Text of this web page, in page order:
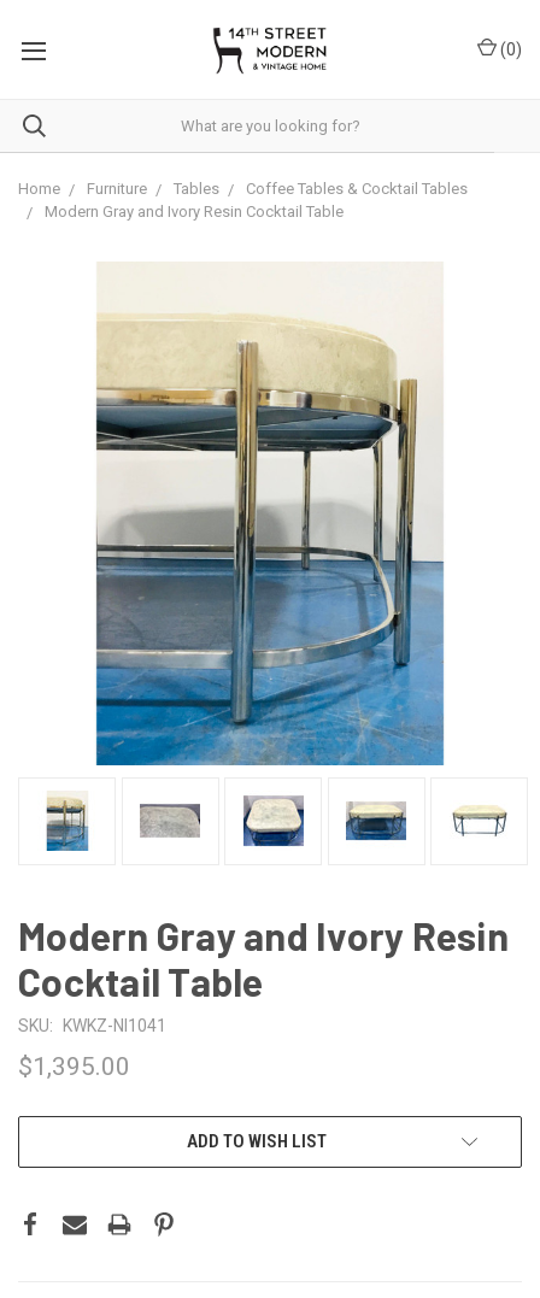
This
accessibility
(0)
Home Furniture Tables
Coffee Tables & Cocktail Tables
Modern Gray and Ivory Resin Cocktail Table
Modern Gray and Ivory Resin
Cocktail Table
SKU: KWKZ-NI1041
$1,395.00
ADD TO WISH LIST